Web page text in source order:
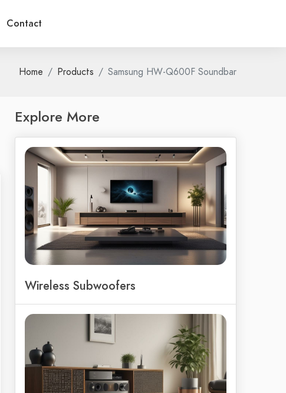
Contact
Home Products Samsung HW-Q600F Soundbar
Explore More
Wireless Subwoofers